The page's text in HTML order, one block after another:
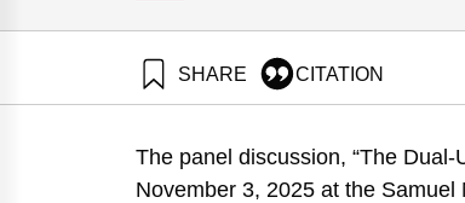
SHARE CITATION
The panel discussion, “The
November 3, 2025 at the